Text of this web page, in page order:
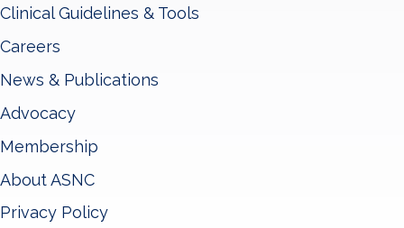
Clinical Guidelines & Tools
Careers
News & Publications
Advocacy
Membership
About ASNC
Privacy Policy